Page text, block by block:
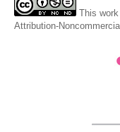
This work
Attribution-